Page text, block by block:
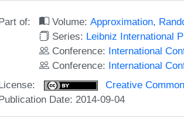
of: Volume:Approximation,
Series: Leibniz International
Conference: International
Conference: International
Creative
Date: 2014-09-04